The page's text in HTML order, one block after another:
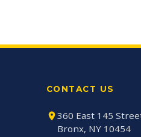
CONTACT US
360 East 145
Bronx, NY 10454